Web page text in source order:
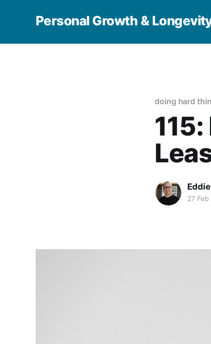
Personal Growth &
doing hard
27